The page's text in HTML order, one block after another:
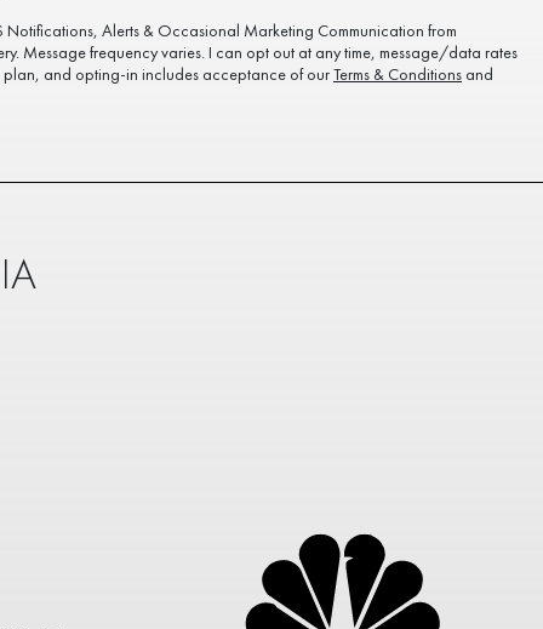
Notifications, Alerts & Occasional Marketing Communication from
Message frequency varies. I can opt out at any time, message/data rates
plan, and opting-in includes acceptance of ourTerms & Conditions and